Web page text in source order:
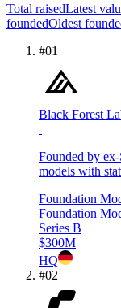
Total raisedLatest
foundedOldest
#01
Black Forest
Founded by
models with
Foundation
Foundation
Series B
$300M
HQ
#02